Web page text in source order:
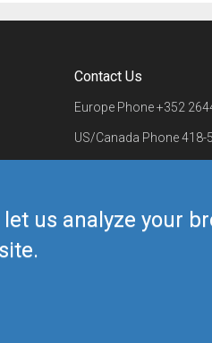
us analyze your
Contact Us
Europe Phone+352
US/Canada Phone418-